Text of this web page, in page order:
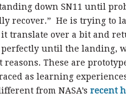
down SN11 until
recover.” He is trying to
translate over a bit and
until the landing,
These are
as learning
from NASA’s recent